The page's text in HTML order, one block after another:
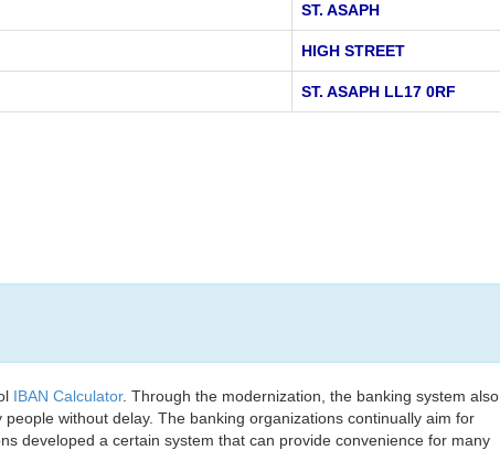
ST. ASAPH
HIGH STREET
ST. ASAPH LL17 0RF
IBAN Calculator. Through the modernization, the banking system also
without delay. The banking organizations continually aim for
developed a certain system that can provide convenience for many